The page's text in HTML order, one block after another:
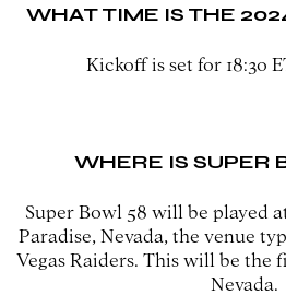
WHAT TIME IS THE
Kickoff is set for 18:30
WHERE IS SUPER
Super Bowl 58 will be played
Paradise, Nevada, the venue
Vegas Raiders. This will be the
Nevada.